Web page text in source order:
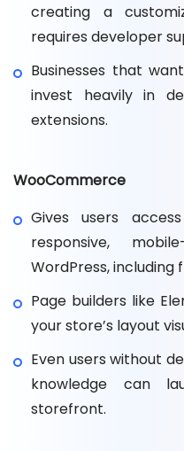
creating a
requires developer
Businesses that
invest heavily in
extensions.
WooCommerce
Gives users
responsive,
WordPress,
Page builders like
your store’s layout
Even users without
knowledge can
storefront.